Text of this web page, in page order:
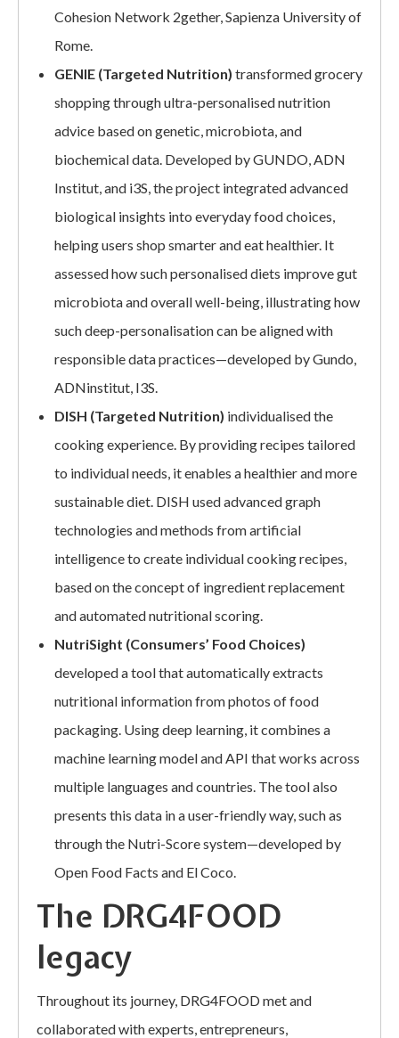
Cohesion Network 2gether, Sapienza University of
Rome.
GENIE (Targeted Nutrition) transformed grocery
shopping through ultra-personalised nutrition
advice based on genetic, microbiota, and
biochemical data. Developed by GUNDO, ADN
Institut, and i3S, the project integrated advanced
biological insights into everyday food choices,
helping users shop smarter and eat healthier. It
assessed how such personalised diets improve gut
microbiota and overall well-being, illustrating how
such deep-personalisation can be aligned with
responsible data practices—developed by Gundo,
ADNinstitut, I3S.
DISH (Targeted Nutrition) individualised the
cooking experience. By providing recipes tailored
to individual needs, it enables a healthier and more
sustainable diet. DISH used advanced graph
technologies and methods from artificial
intelligence to create individual cooking recipes,
based on the concept of ingredient replacement
and automated nutritional scoring.
NutriSight (Consumers’ Food Choices)
developed a tool that automatically extracts
nutritional information from photos of food
packaging. Using deep learning, it combines a
machine learning model and API that works across
multiple languages and countries. The tool also
presents this data in a user-friendly way, such as
through the Nutri-Score system—developed by
Open Food Facts and El Coco.
The DRG4FOOD
legacy
Throughout its journey, DRG4FOOD met and
collaborated with experts, entrepreneurs,